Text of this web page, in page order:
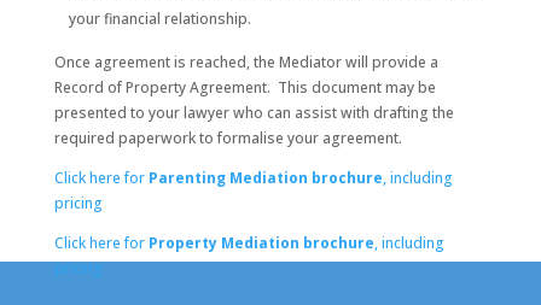
your financial relationship.
Once agreement is reached, the Mediator will provide a
Record of Property Agreement. This document may be
presented to your lawyer who can assist with drafting the
required paperwork to formalise your agreement.
Click here for Parenting Mediation brochure, including
pricing
Click here for Property Mediation brochure,including
pricing